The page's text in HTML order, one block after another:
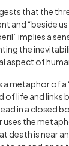
that the
and “beside us
implies a
the
aspect of
a metaphor of
of life and links
in a closed
uses the
death is near